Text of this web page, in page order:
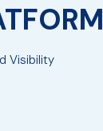
Visibility